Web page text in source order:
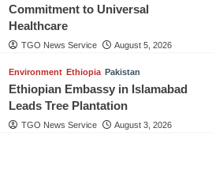
Commitment to Universal
Healthcare
TGO News Service August 5, 2026
Environment Ethiopia Pakistan
Ethiopian Embassy in Islamabad
Leads Tree Plantation
TGO News Service August 3, 2026